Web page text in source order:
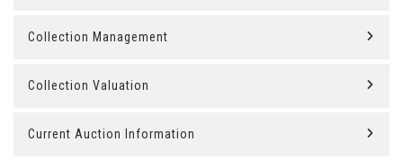
Collection Management
Collection Valuation
Current Auction Information